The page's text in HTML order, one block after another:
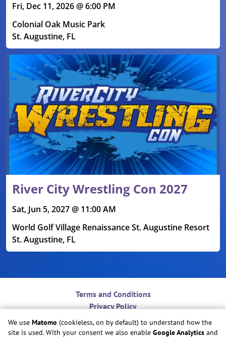
Fri, Dec 11, 2026 @ 6:00 PM
Colonial Oak Music Park
St. Augustine, FL
River City Wrestling Con 2027
Sat, Jun 5, 2027 @ 11:00 AM
World Golf Village Renaissance St. Augustine Resort
St. Augustine, FL
Terms and Conditions
Privacy Policy
Contact
Do Not Sell or Share My Personal Information
We use Matomo (cookieless, on by default) to understand how the
site is used. With your consent we also enable Google Analytics and